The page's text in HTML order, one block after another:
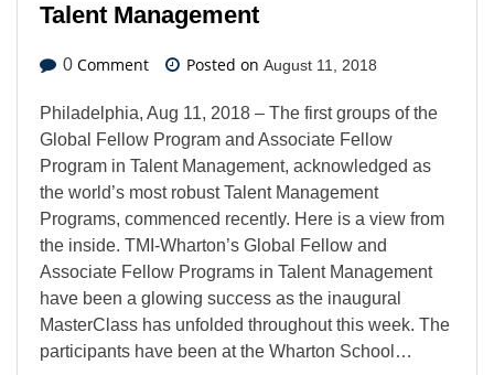
Talent Management
0 Comment Posted on August 11, 2018
Philadelphia, Aug 11, 2018 – The first groups of the
Global Fellow Program and Associate Fellow
Program in Talent Management, acknowledged as
the world’s most robust Talent Management
Programs, commenced recently. Here is a view from
the inside. TMI-Wharton’s Global Fellow and
Associate Fellow Programs in Talent Management
have been a glowing success as the inaugural
MasterClass has unfolded throughout this week. The
participants have been at the Wharton School…